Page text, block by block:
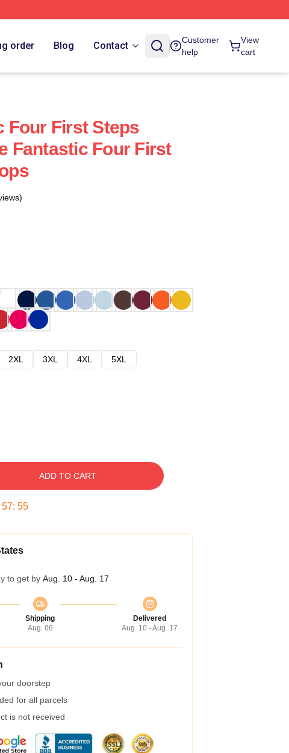
order Blog Contact
Customer
help
View
cart
Four First Steps
Fantastic Four First
2XL 3XL 4XL
5XL
ADD TO CART
57: 54
to get by Aug. 10 - Aug. 17
Shipping
Aug. 06
Delivered
Aug. 10 - Aug. 17
doorstep
for all parcels
is not received